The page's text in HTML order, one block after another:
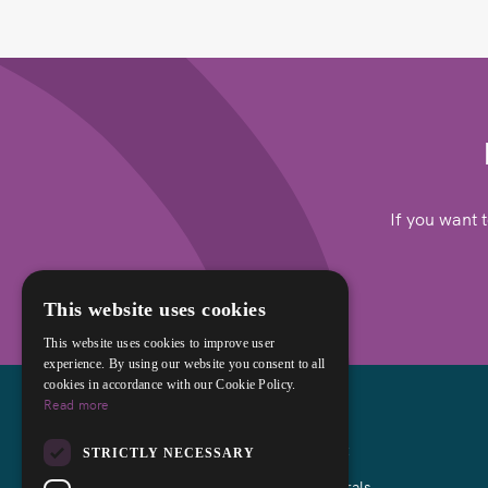
If you want
About
This website uses cookies
This website uses cookies to improve user
experience. By using our website you consent to all
cookies in accordance with our Cookie Policy.
Read more
STRICTLY NECESSARY